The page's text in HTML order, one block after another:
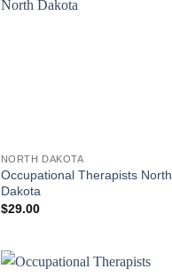
NORTH DAKOTA
Occupational Therapists North
Dakota
$29.00